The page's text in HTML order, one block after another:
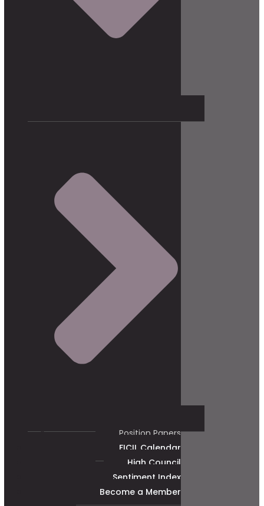
Position Papers
FICIL Calendar
High Council
Sentiment Index
Become a Member